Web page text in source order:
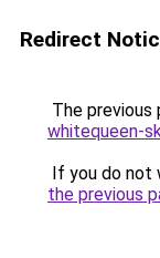
Redirect
The previous
whitequeen-
If you do not
the previous